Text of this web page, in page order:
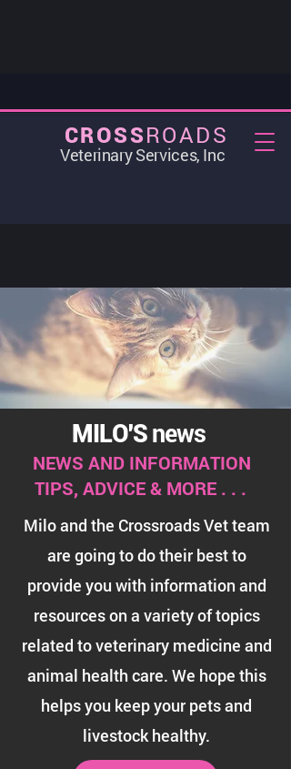
CROSSROADS
Veterinary Services, Inc
MILO'S news
NEWS AND INFORMATION
TIPS, ADVICE & MORE . . .
Milo and the Crossroads Vet team
are going to do their best to
provide you with information and
resources on a variety of topics
related to veterinary medicine and
animal health care. We hope this
helps you keepyour pets and
livestock healthy.